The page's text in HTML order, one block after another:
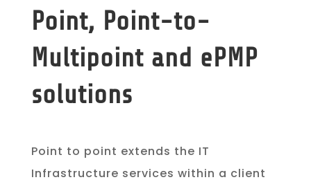
Point, Point-to-
Multipoint and ePMP
solutions
Point to point extends the IT
Infrastructure services within a client